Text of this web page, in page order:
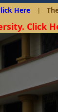
|The
Click